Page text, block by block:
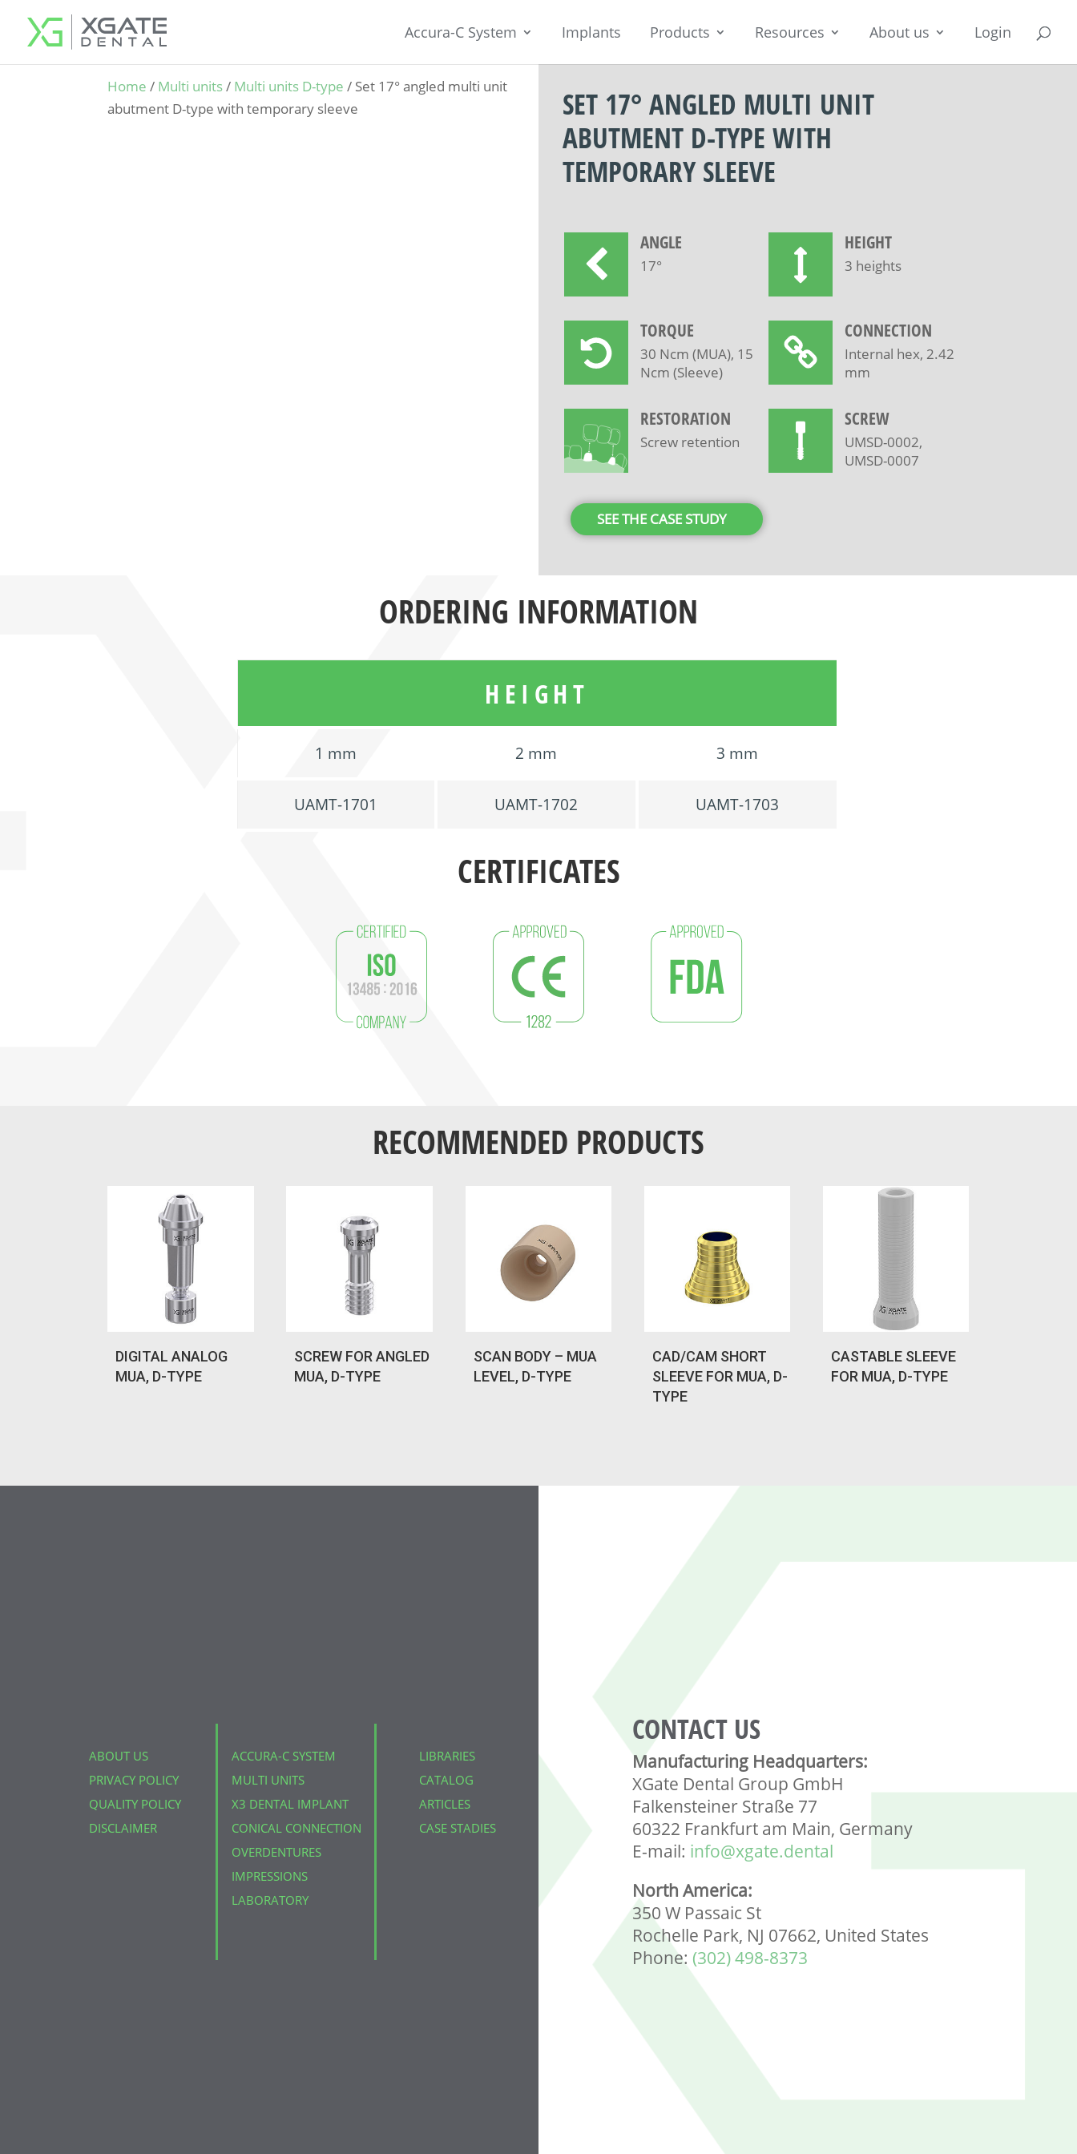
Accura-C System Implants Products Resources About us Login
Home / Multi units/ Multi units D-type / Set 17° angled multi unit
abutment D-type with temporary sleeve
SET 17° ANGLED MULTI UNIT
ABUTMENT D-TYPE WITH
TEMPORARY SLEEVE
ANGLE
17°
HEIGHT
3 heights
TORQUE
30 Ncm (MUA), 15
Ncm (Sleeve)
CONNECTION
Internal hex, 2.42
mm
RESTORATION
Screw retention
SCREW
UMSD-0002,
UMSD-0007
SEE THE CASE STUDY
ORDERING INFORMATION
HEIGHT
1 mm 2 mm 3 mm
UAMT-1701 UAMT-1702 UAMT-1703
CERTIFICATES
RECOMMENDED PRODUCTS
DIGITAL ANALOG
MUA, D-TYPE
SCREW FOR ANGLED
MUA, D-TYPE
SCAN BODY – MUA
LEVEL, D-TYPE
CAD/CAM SHORT
SLEEVE FOR MUA, D-
TYPE
CASTABLE SLEEVE
FOR MUA, D-TYPE
ABOUT US
PRIVACY POLICY
QUALITY POLICY
DISCLAIMER
ACCURA-C SYSTEM
MULTI UNITS
X3 DENTAL IMPLANT
CONICAL CONNECTION
OVERDENTURES
IMPRESSIONS
LABORATORY
LIBRARIES
CATALOG
ARTICLES
CASE STADIES
CONTACT US
Manufacturing Headquarters:
XGate Dental Group GmbH
Falkensteiner Straße 77
60322 Frankfurt am Main, Germany
E-mail: info@xgate.dental
North America:
350 W Passaic St
Rochelle Park, NJ 07662, United States
Phone: (302) 498-8373